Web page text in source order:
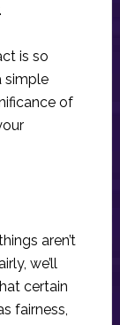
is so
simple
of
aren’t
we’ll
certain
fairness,